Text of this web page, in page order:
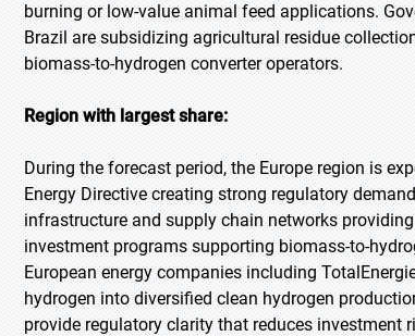
burning or low-value animal feed applications.
Brazil are subsidizing agricultural residue
biomass-to-hydrogen converter operators.
Region with largest share:
During the forecast period, the Europe region is
Energy Directive creating strong regulatory
infrastructure and supply chain networks
investment programs supporting biomass-to-
European energy companies including
hydrogen into diversified clean hydrogen
provide regulatory clarity that reduces